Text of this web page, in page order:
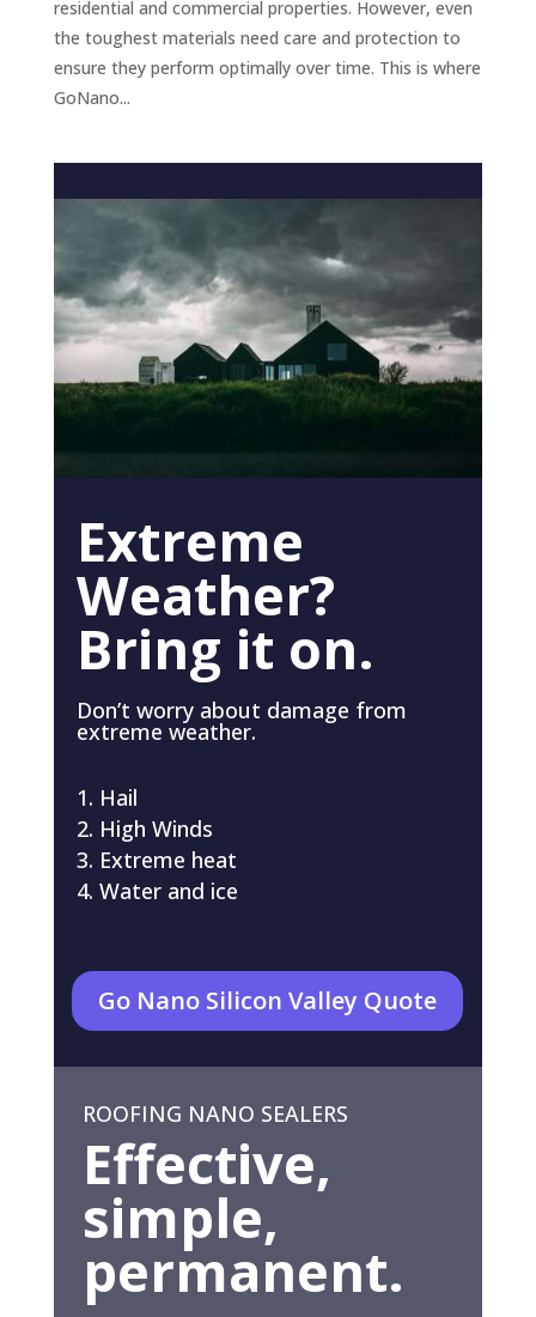
residential and commercial properties. However, even
the toughest materials need care and protection to
ensure they perform optimally over time. This is where
GoNano...
Extreme
Weather?
Bring it on.
Don’t worry about damage from
extreme weather.
Hail
High Winds
Extreme heat
Water and ice
Go Nano Silicon Valley Quote
ROOFING NANO SEALERS
Effective,
simple,
permanent.